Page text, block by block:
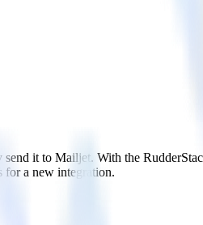
it to Mailjet. With the
for a new integration.